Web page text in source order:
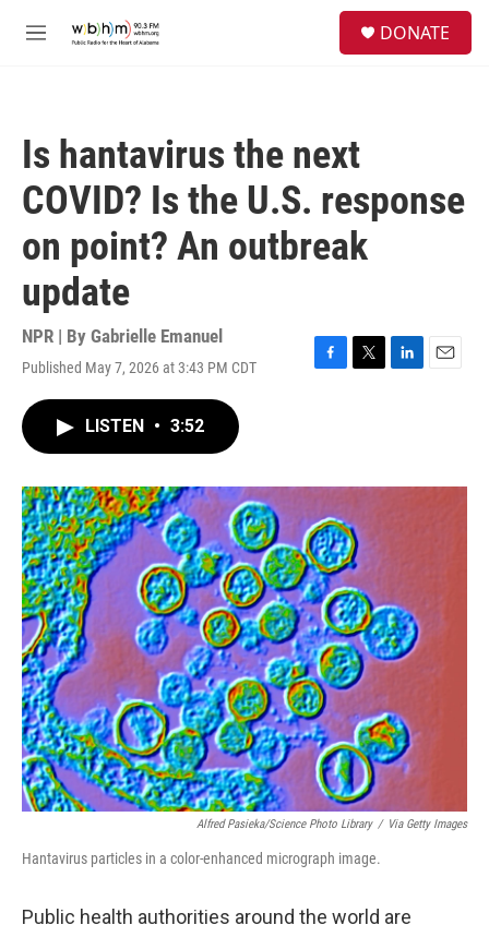
M
DONATE
Is hantavirus the next
COVID? Is the U.S. response
on point? An outbreak
update
NPR | By Gabrielle Emanuel
Published May 7, 2026 at 3:43 PM CDT
F
o
k
T
r
L
I
E
LISTEN • 3:52
Alfred Pasieka/Science Photo Library / Via Getty Images
Hantavirus particles in a color-enhanced micrograph image.
Public health authorities around the world are